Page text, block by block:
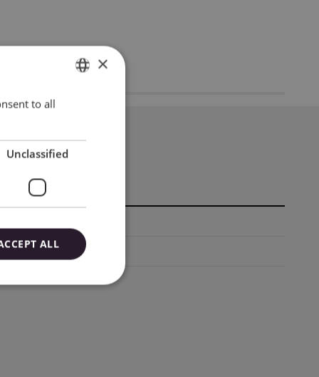
Biuro@emb.com.pl
×
to all
Unclassified
ALL